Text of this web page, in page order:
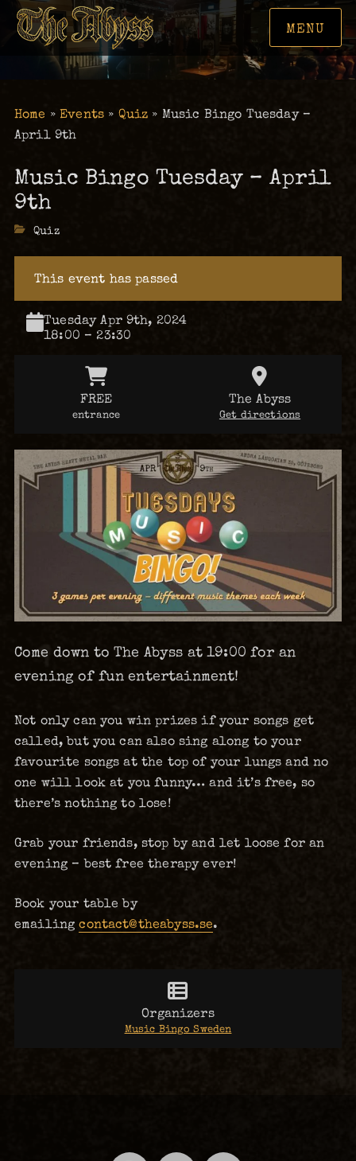
MENU
Home »Events » Quiz » Music Bingo Tuesday –
April 9th
Music Bingo Tuesday – April
9th
Categories
Quiz
This event has passed
Tuesday Apr 9th, 2024
18:00 – 23:30
FREE
entrance
The Abyss
Get directions
Come down to The Abyss at 19:00 for an
evening of fun entertainment!
Not only can you win prizes if your songs get
called, but you can also sing along to your
favourite songs at the top of your lungs and no
one will look at you funny… and it’s free, so
there’s nothing to lose!
Grab your friends, stop by and let loose for an
evening – best free therapy ever!
Book your table by
emailingcontact@theabyss.se.
Organizers
Music Bingo Sweden